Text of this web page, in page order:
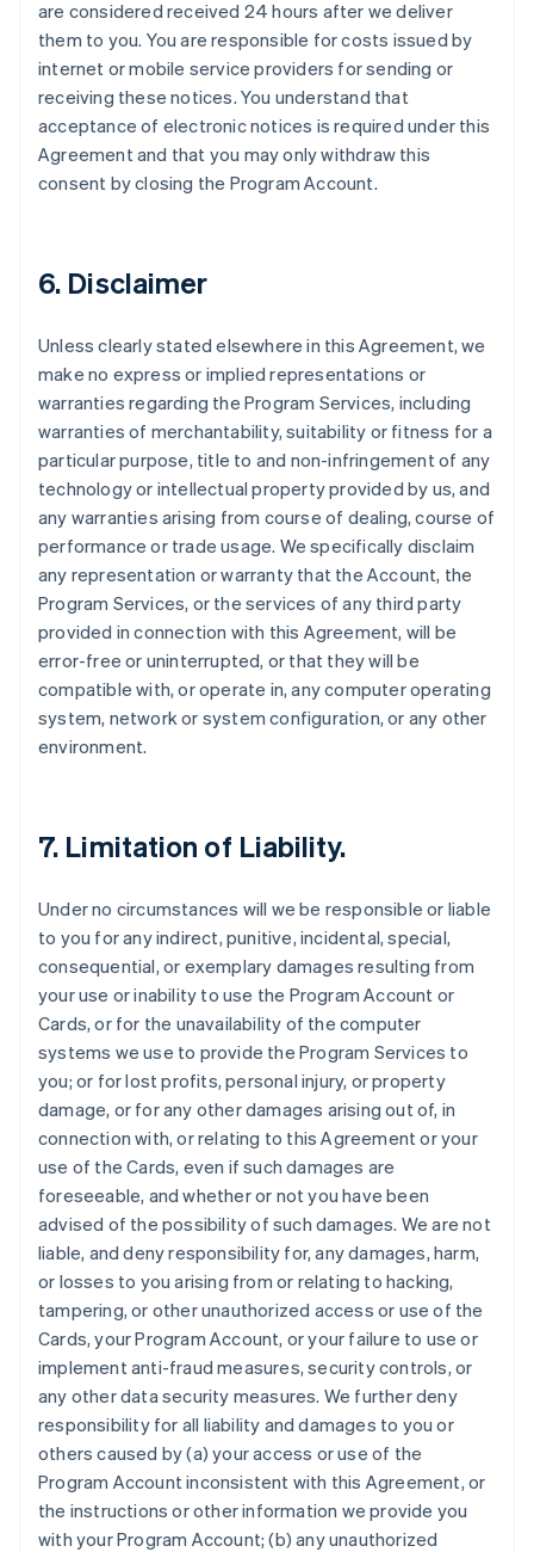
are considered received 24 hours after we deliver
them to you. You are responsible for costs issued by
internet or mobile service providers for sending or
receiving these notices. You understand that
acceptance of electronic notices is required under this
Agreement and that you may only withdraw this
consent by closing the Program Account.
6. Disclaimer
Unless clearly stated elsewhere in this Agreement, we
make no express or implied representations or
warranties regarding the Program Services, including
warranties of merchantability, suitability or fitness for a
particular purpose, title to and non-infringement of any
technology or intellectual property provided by us, and
any warranties arising from course of dealing, course of
performance or trade usage. We specifically disclaim
any representation or warranty that the Account, the
Program Services, or the services of any third party
provided in connection with this Agreement, will be
error-free or uninterrupted, or that they will be
compatible with, or operate in, any computer operating
system, network or system configuration, or any other
environment.
7. Limitation of Liability.
Under no circumstances will we be responsible or liable
to you for any indirect, punitive, incidental, special,
consequential, or exemplary damages resulting from
your use or inability to use the Program Account or
Cards, or for the unavailability of the computer
systems we use to provide the Program Services to
you; or for lost profits, personal injury, or property
damage, or for any other damages arising out of, in
connection with, or relating to this Agreement or your
use of the Cards, even if such damages are
foreseeable, and whether or not you have been
advised of the possibility of such damages. We are not
liable, and deny responsibility for, any damages, harm,
or losses to you arising from or relating to hacking,
tampering, or other unauthorized access or use of the
Cards, your Program Account, or your failure to use or
implement anti-fraud measures, security controls, or
any other data security measures. We further deny
responsibility for all liability and damages to you or
others caused by (a) your access or use of the
Program Account inconsistent with this Agreement, or
the instructions or other information we provide you
with your Program Account; (b) any unauthorized